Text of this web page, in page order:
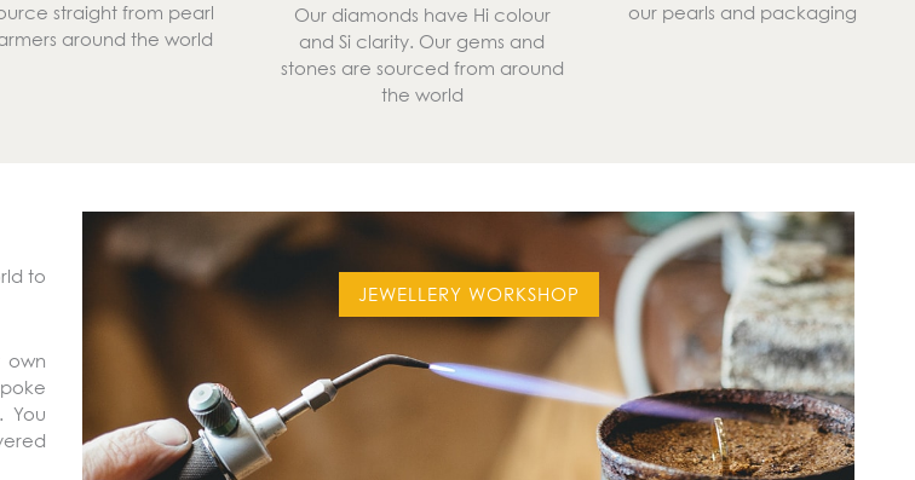
straight from pearl
around the world
Our diamonds have Hi colour
and Si clarity. Our gems and
stones are sourced from around
the world
our pearls and packaging
to
own
You
JEWELLERY WORKSHOP